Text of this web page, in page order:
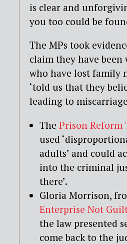
is clear and
you too could be
The MPs took
claim they have
who have lost family
‘told us that they
leading to
The Prison Reform
used
adults’ and could
into the criminal
there’.
Gloria Morrison,
Enterprise Not
the law presented
come back to the